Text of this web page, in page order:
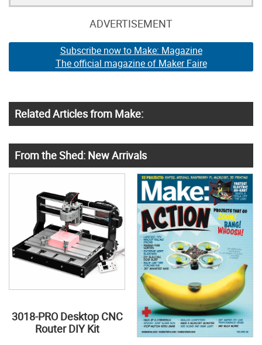
ADVERTISEMENT
Subscribe now to Make: Magazine
The official magazine of Maker Faire
Related Articles from Make:
From the Shed: New Arrivals
3018-PRO Desktop CNC
Router DIY Kit